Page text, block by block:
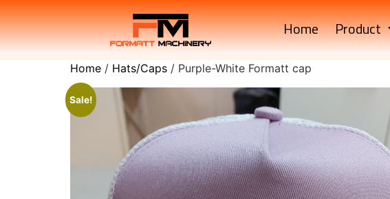
Home Product
Home / Hats/Caps / Purple-White Formatt cap
Sale!